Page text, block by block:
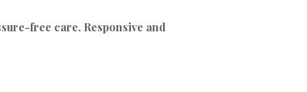
free care. Responsive and